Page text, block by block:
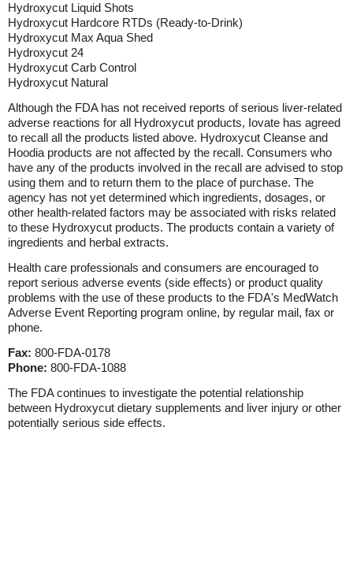
Hydroxycut Liquid Shots
Hydroxycut Hardcore RTDs (Ready-to-Drink)
Hydroxycut Max Aqua Shed
Hydroxycut 24
Hydroxycut Carb Control
Hydroxycut Natural
Although the FDA has not received reports of serious liver-related
adverse reactions for all Hydroxycut products, Iovate has agreed
to recall all the products listed above. Hydroxycut Cleanse and
Hoodia products are not affected by the recall. Consumers who
have any of the products involved in the recall are advised to stop
using them and to return them to the place of purchase. The
agency has not yet determined which ingredients, dosages, or
other health-related factors may be associated with risks related
to these Hydroxycut products. The products contain a variety of
ingredients and herbal extracts.
Health care professionals and consumers are encouraged to
report serious adverse events (side effects) or product quality
problems with the use of these products to the FDA's MedWatch
Adverse Event Reporting program online, by regular mail, fax or
phone.
Fax: 800-FDA-0178
Phone: 800-FDA-1088
The FDA continues to investigate the potential relationship
between Hydroxycut dietary supplements and liver injury or other
potentially serious side effects.